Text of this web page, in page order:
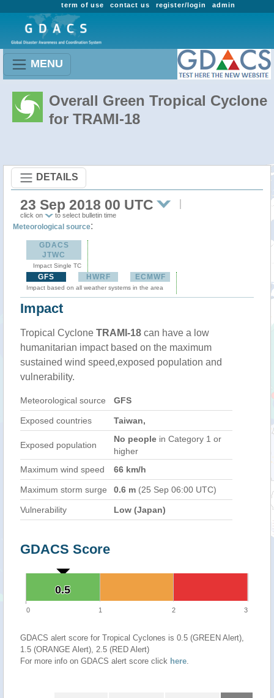
admin
register/login
contact us
term of use
MENU
Overall Green Tropical Cyclone
for TRAMI-18
DETAILS
23 Sep 2018 00 UTC
click on to select bulletin time
Meteorological source:
GDACS
JTWC
Impact Single TC
GFS HWRF ECMWF
Impact based on all weather systems in the area
Impact
Tropical Cyclone TRAMI-18 can have a low
humanitarian impact based on the maximum
sustained wind speed,exposed population and
vulnerability.
Meteorological source GFS
Exposed countries Taiwan,
Exposed population
No people in Category 1 or
higher
Maximum wind speed
66 km/h
Maximum storm surge 0.6 m (25 Sep 06:00 UTC)
Vulnerability Low (Japan)
GDACS Score
0.5
0.5
0 1 2 3
GDACS alert score for Tropical Cyclones is 0.5 (GREEN Alert),
1.5 (ORANGE Alert), 2.5 (RED Alert)
For more info on GDACS alert score click here.